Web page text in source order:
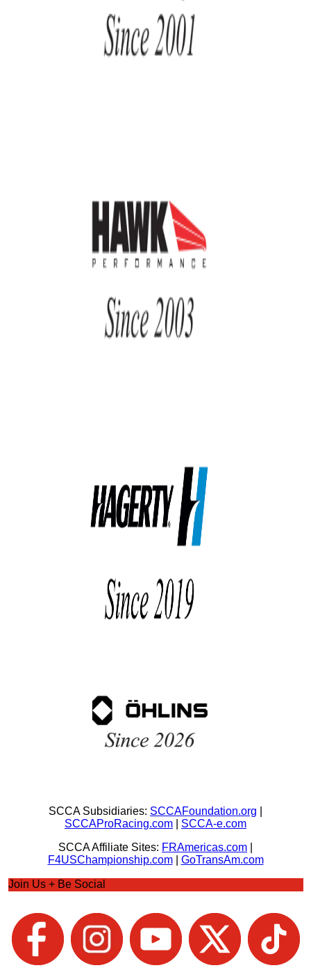
SCCA Subsidiaries: SCCAFoundation.org
SCCAProRacing.com
SCCA-e.com
SCCA Affiliate Sites: FRAmericas.com
F4USChampionship.com| GoTransAm.com
Join Us + Be Social